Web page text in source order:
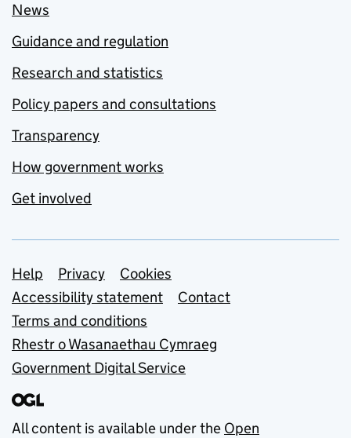
News
Guidance and regulation
Research and statistics
Policy papers and consultations
Transparency
How government works
Get involved
Support links
Help Privacy
Cookies
Accessibility statement
Contact
Terms and conditions
Rhestr o Wasanaethau Cymraeg
Government Digital Service
All content is available under the Open